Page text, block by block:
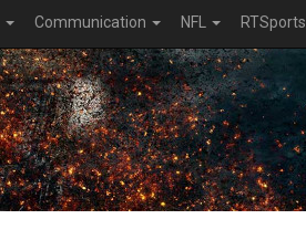
Communication NFL RTSports